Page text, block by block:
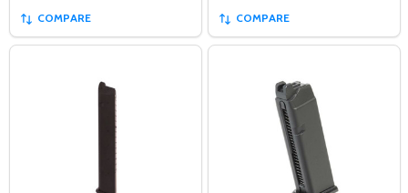
COMPARE COMPARE